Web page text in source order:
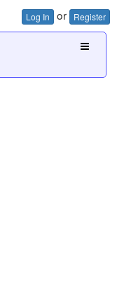
Log In or Register